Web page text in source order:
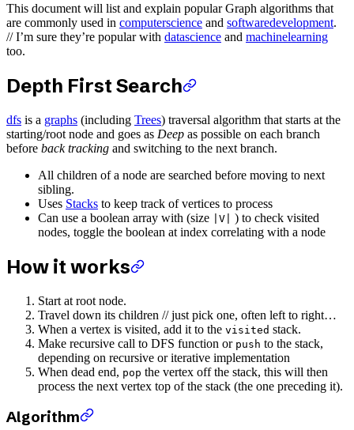
This document will list and explain popular Graph algorithms that
are commonly used in computerscience and softwaredevelopment.
// I’m sure they’re popular with datascience and machinelearning
too.
Depth First Search
dfs is a graphs (including Trees) traversal algorithm that starts at the
starting/root node and goes as Deep as possible on each branch
before back tracking and switching to the next branch.
All children of a node are searched before moving to next
sibling.
Uses Stacks to keep track of vertices to process
Can use a boolean array with (size
|V|
) to check visited
nodes, toggle the boolean at index correlating with a node
How it works
Start at root node.
Travel down its children // just pick one, often left to right…
When a vertex is visited, add it to the visited stack.
Make recursive call to DFS function or push to the stack,
depending on recursive or iterative implementation
When dead end, pop the vertex off the stack, this will then
process the next vertex top of the stack (the one preceding it).
Algorithm